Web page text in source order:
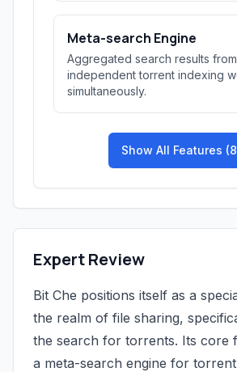
Meta-search Engine
Aggregated search results
independent torrent indexing
simultaneously.
Show All Features
Expert Review
Bit Che positions itself as a
the realm of file sharing,
the search for torrents. Its core
a meta-search engine for